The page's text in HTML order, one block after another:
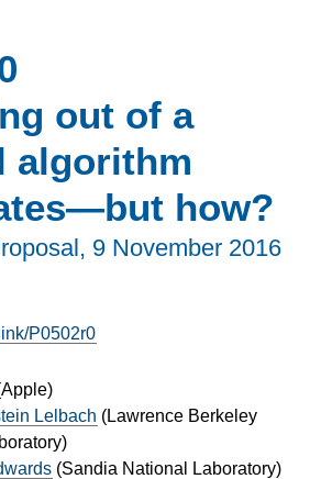
out of a
algorithm
how?
9 November 2016
P0502r0
Apple)
Lelbach (Lawrence Berkeley
)
(Sandia National Laboratory)